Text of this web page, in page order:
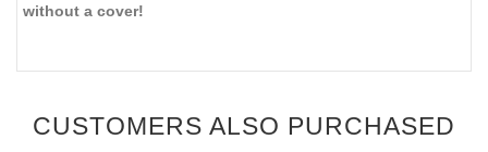
without a cover!
CUSTOMERS ALSO PURCHASED